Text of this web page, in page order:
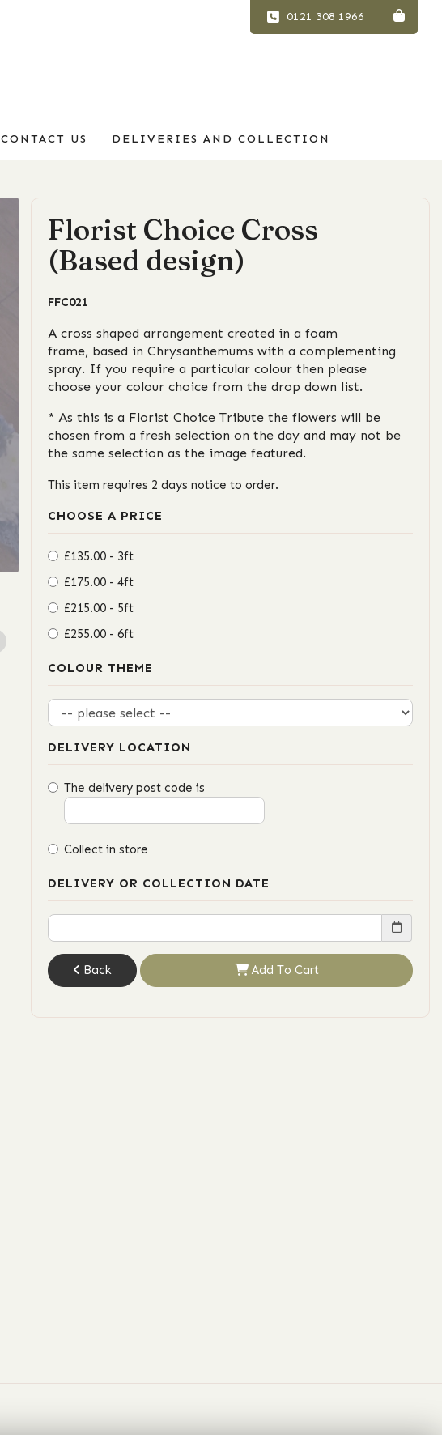
0121 308 1966
CONTACT US DELIVERIES AND COLLECTION
Florist Choice Cross
(Based design)
FFC021
A cross shaped arrangement created in a foam
frame, based in Chrysanthemums with a complementing
spray. If you require a particular colour then please
choose your colour choice from the drop down list.
* As this is a Florist Choice Tribute the flowers will be
chosen from a fresh selection on the day and may not be
the same selection as the image featured.
This item requires 2 days notice to order.
CHOOSE A PRICE
£135.00 - 3ft
£175.00 - 4ft
£215.00 - 5ft
£255.00 - 6ft
COLOUR THEME
DELIVERY LOCATION
The delivery post code is
Collect in store
DELIVERY OR COLLECTION DATE
Back Add To Cart